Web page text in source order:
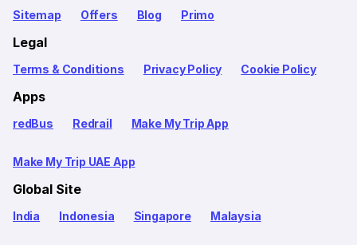
Sitemap Offers Blog Primo
Legal
Terms & Conditions Privacy Policy Cookie Policy
Apps
redBus Redrail Make My Trip App
Make My Trip UAE App
Global Site
India Indonesia Singapore Malaysia